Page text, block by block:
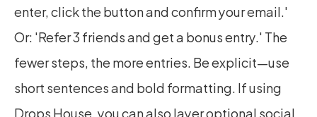
enter, click the button and confirm your email.'
Or: 'Refer 3 friends and get a bonus entry.' The
fewer steps, the more entries. Be explicit—use
short sentences and bold formatting. If using
Drops House, you can also layer optional social